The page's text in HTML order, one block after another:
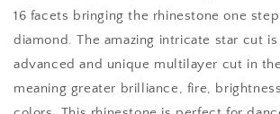
16 facets bringing the rhinestone one
diamond. The amazing intricate star cut
advanced and unique multilayer cut in
meaning greater brilliance, fire,